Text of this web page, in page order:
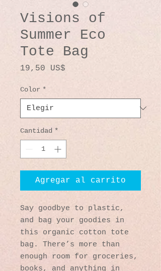
Visions of
Summer Eco
Tote Bag
19,50 US$
Color *
Cantidad *
Agregar al carrito
Say goodbye to plastic,
and bag your goodies in
this organic cotton tote
bag. There’s more than
enough room for groceries,
books, and anything in